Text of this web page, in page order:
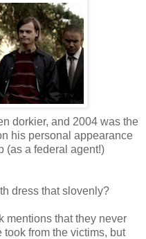
dorkier, and 2004 was the
his personal appearance
(as a federal agent!)
dress that slovenly?
mentions that they never
from the victims, but